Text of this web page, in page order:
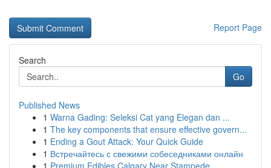
Report Page
Search
Go
Published News
1 Warna Gading: Seleksi Cat yang Elegan dan ...
1 The key components that ensure effective govern...
1 Ending a Gout Attack: Your Quick Guide
1 Встречайтесь с свежими собеседниками онлайн
1 Premium Edibles Calgary Near Stampede